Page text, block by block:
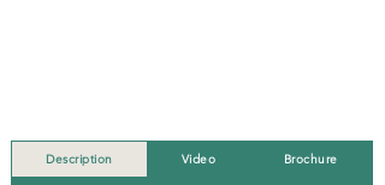
Description Video Brochure